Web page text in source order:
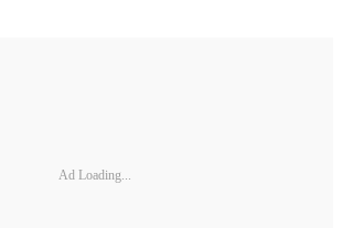
Ad Loading...